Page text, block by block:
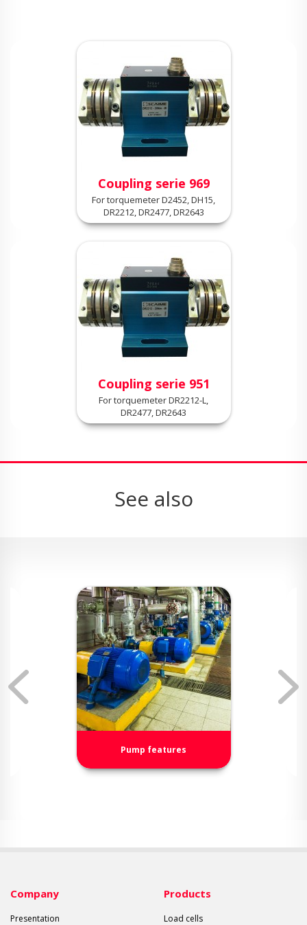
Coupling serie 969
For torquemeter D2452, DH15,
DR2212, DR2477, DR2643
Coupling serie 951
For torquemeter DR2212-L,
DR2477, DR2643
See also
Pump features
Company
Presentation
Products
Load cells